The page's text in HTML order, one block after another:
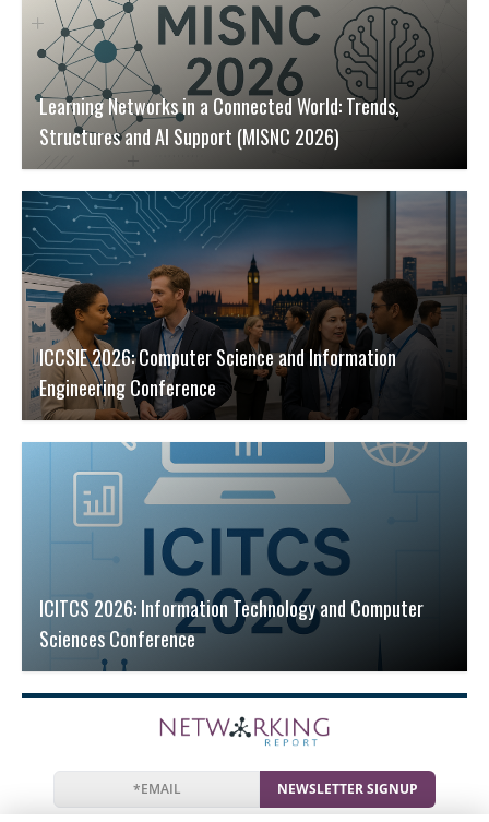
Learning Networks in a Connected World: Trends,
Structures and AI Support (MISNC 2026)
ICCSIE 2026: Computer Science and Information
Engineering Conference
ICITCS 2026: Information Technology and Computer
Sciences Conference
NEWSLETTER SIGNUP